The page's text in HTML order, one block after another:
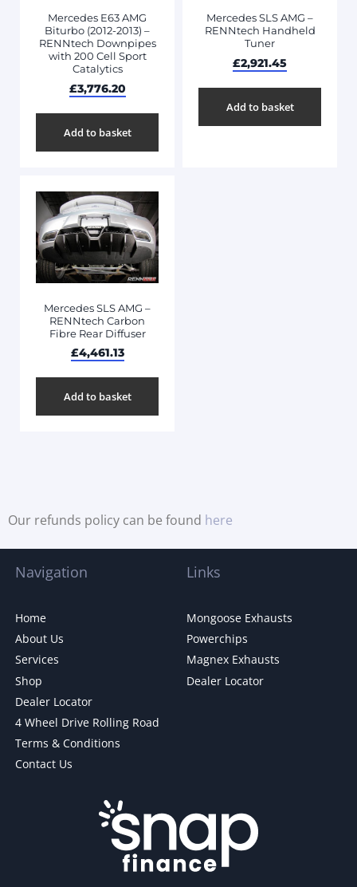
Mercedes E63 AMG
Biturbo (2012-2013) –
RENNtech Downpipes
with 200 Cell Sport
Catalytics
£3,776.20
Add to basket
Mercedes SLS AMG –
RENNtech Handheld
Tuner
£2,921.45
Add to basket
Mercedes SLS AMG –
RENNtech Carbon
Fibre Rear Diffuser
£4,461.13
Add to basket
Our refunds policy can be found here
Navigation
Home
About Us
Services
Shop
Dealer Locator
4 Wheel Drive Rolling Road
Terms & Conditions
Contact Us
Links
Mongoose Exhausts
Powerchips
Magnex Exhausts
Dealer Locator